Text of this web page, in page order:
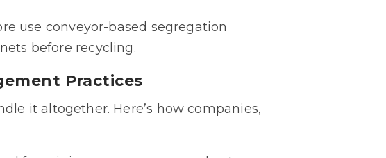
use conveyor-based segregation
before recycling.
Practices
it altogether. Here’s how companies,